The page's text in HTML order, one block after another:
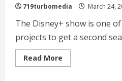
719turbomedia March 24,
The Disney+ show is one
projects to get a second
Read More
more